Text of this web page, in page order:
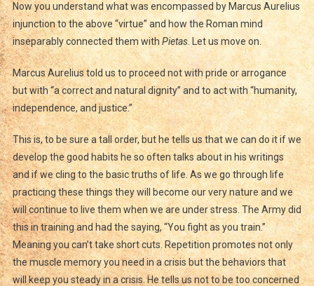
Now you understand what was encompassed by Marcus Aurelius
injunction to the above “virtue” and how the Roman mind
inseparably connected them with Pietas. Let us move on.
Marcus Aurelius told us to proceed not with pride or arrogance
but with “a correct and natural dignity” and to act with “humanity,
independence, and justice.”
This is, to be sure a tall order, but he tells us that we can do it if we
develop the good habits he so often talks about in his writings
and if we cling to the basic truths of life. As we go through life
practicing these things they will become our very nature and we
will continue to live them when we are under stress. The Army did
this in training and had the saying, “You fight as you train.”
Meaning you can’t take short cuts. Repetition promotes not only
the muscle memory you need in a crisis but the behaviors that
will keep you steady in a crisis. He tells us not to be too concerned